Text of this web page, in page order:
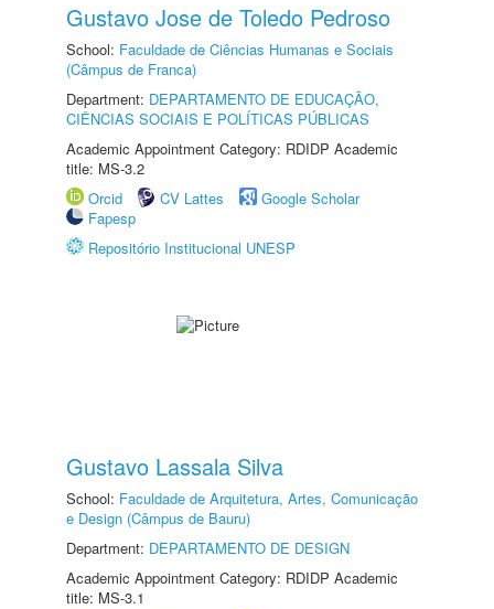
Gustavo Jose de Toledo Pedroso
School: Faculdade de Ciências Humanas e Sociais
(Câmpus de Franca)
Department: DEPARTAMENTO DE EDUCAÇÃO,
CIÊNCIAS SOCIAIS E POLÍTICAS PÚBLICAS
Academic Appointment Category: RDIDP Academic
title: MS-3.2
Orcid
CV Lattes
Google Scholar
Fapesp
Repositório Institucional UNESP
Gustavo Lassala Silva
School: Faculdade de Arquitetura, Artes, Comunicação
e Design (Câmpus de Bauru)
Department: DEPARTAMENTO DE DESIGN
Academic Appointment Category: RDIDP Academic
title: MS-3.1